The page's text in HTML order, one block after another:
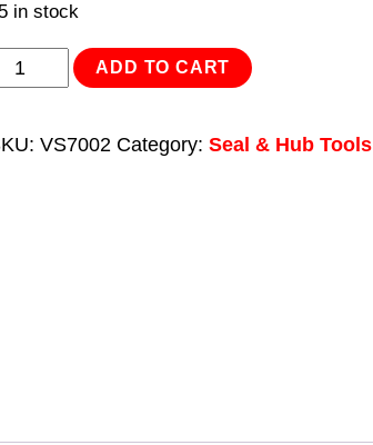
in stock
ADD TO CART
VS7002 Category: Seal & Hub Tools